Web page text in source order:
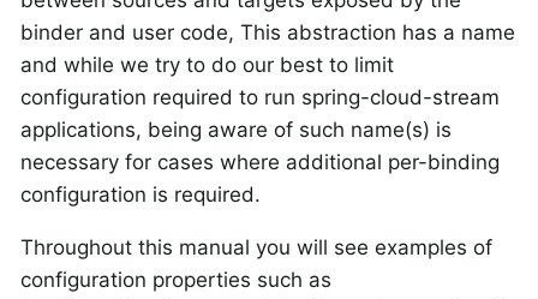
binder and user code, This abstraction has a name
and while we try to do our best to limit
configuration required to run spring-cloud-stream
applications, being aware of such name(s) is
necessary for cases where additional per-binding
configuration is required.
Throughout this manual you will see examples of
configuration properties such as